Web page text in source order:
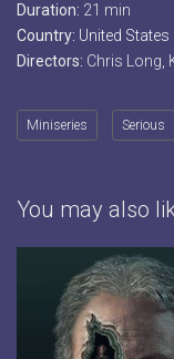
Duration: 21 min
Country: United States
Directors: Chris Long,
Miniseries Serious
You may also